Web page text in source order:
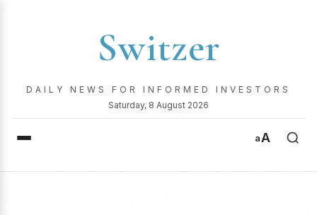
Switzer
DAILY NEWS FOR INFORMED INVESTORS
Saturday, 8 August 2026
aA